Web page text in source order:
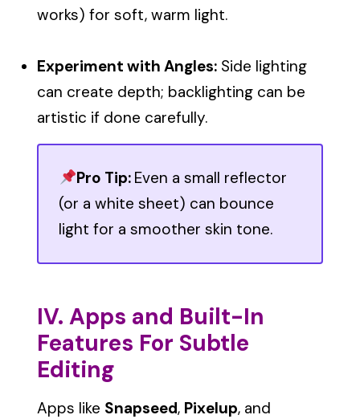
works) for soft, warm light.
Experiment with Angles: Side lighting
can create depth; backlighting can be
artistic if done carefully.
Pro Tip: Even a small reflector
(or a white sheet) can bounce
light for a smoother skin tone.
IV. Apps and Built-In
Features For Subtle
Editing
Apps like Snapseed, Pixelup, and